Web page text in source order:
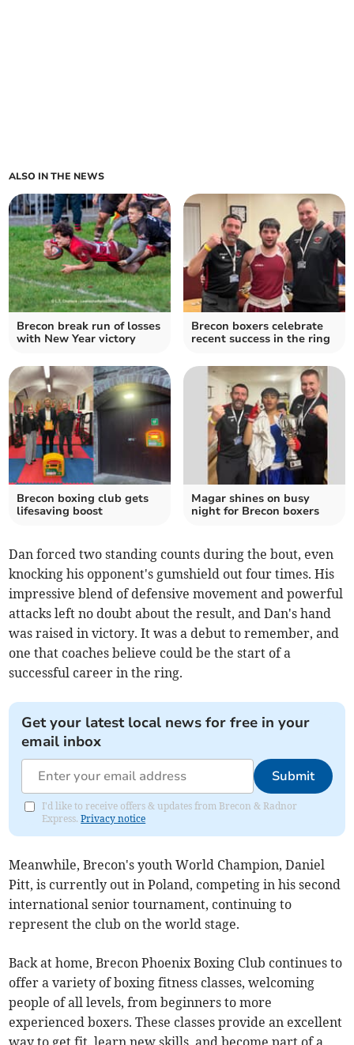
ALSO IN THE NEWS
Brecon break run of losses
with New Year victory
Brecon boxers celebrate
recent success in the ring
Brecon boxing club gets
lifesaving boost
Magar shines on busy
night for Brecon boxers
Dan forced two standing counts during the bout, even
knocking his opponent's gumshield out four times. His
impressive blend of defensive movement and powerful
attacks left no doubt about the result, and Dan's hand
was raised in victory. It was a debut to remember, and
one that coaches believe could be the start of a
successful career in the ring.
Get your latest local news for free in your
email inbox
Submit
I'd like to receive offers & updates from Brecon & Radnor
Express.Privacy notice
Meanwhile, Brecon's youth World Champion, Daniel
Pitt, is currently out in Poland, competing in his second
international senior tournament, continuing to
represent the club on the world stage.
Back at home, Brecon Phoenix Boxing Club continues to
offer a variety of boxing fitness classes, welcoming
people of all levels, from beginners to more
experienced boxers. These classes provide an excellent